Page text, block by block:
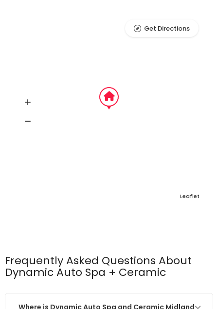
Leaflet
Get Directions
Frequently Asked Questions About
Dynamic Auto Spa + Ceramic
Where is Dynamic Auto Spa and Ceramic Midland